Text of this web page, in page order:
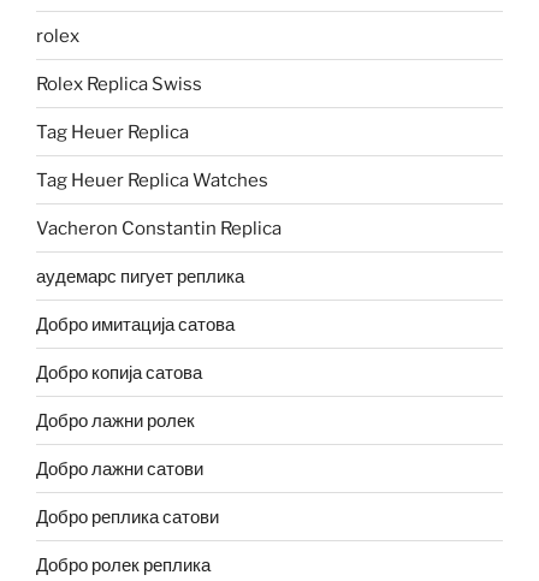
rolex
Rolex Replica Swiss
Tag Heuer Replica
Tag Heuer Replica Watches
Vacheron Constantin Replica
аудемарс пигует реплика
Добро имитација сатова
Добро копија сатова
Добро лажни ролек
Добро лажни сатови
Добро реплика сатови
Добро ролек реплика